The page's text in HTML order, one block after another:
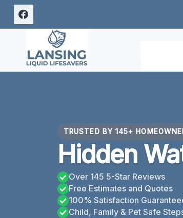
Skip
TRUSTED BY 145+
Hidden
Over 145 5-Star Reviews
Free Estimates and Quotes
100% Satisfaction
Child, Family & Pet Safe